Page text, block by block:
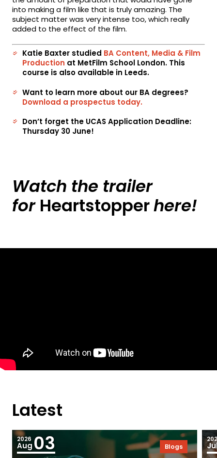
into making a film like that is truly amazing. The
subject matter was very intense too, which really
added to the effect of the film.
Katie Baxter studied BA Content, Media & Film
Production at MetFilm School London. This
course is also available in Leeds.
Want to learn more about our BA degrees?
Download a prospectus today.
Don’t forget the UCAS Application Deadline:
Thursday 30 June!
Watch the trailer
for Heartstopperhere!
Latest
2026
Aug 03 Blogs